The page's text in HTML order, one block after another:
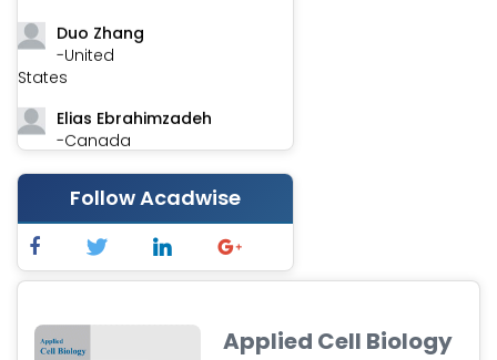
Duo Zhang
-United
States
Elias Ebrahimzadeh
-Canada
Chung-Yi Chen
-Taiwan
Jinwei Zhang
-United
Kingdom
Xing Huang
-China
Follow Acadwise
Applied Cell Biology